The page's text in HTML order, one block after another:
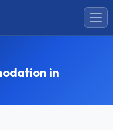
in